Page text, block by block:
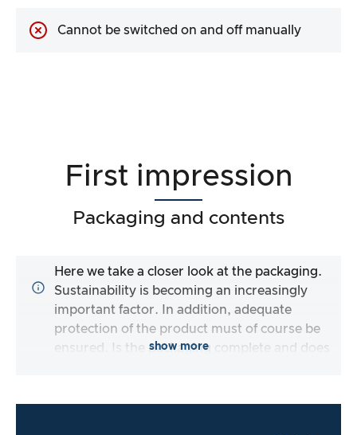
Cannot be switched on and off manually
First impression
Packaging and contents
Here we take a closer look at the packaging.
Sustainability is becoming an increasingly
important factor. In addition, adequate
protection of the product must of course be
ensured. Is the packaging complete and does
show more